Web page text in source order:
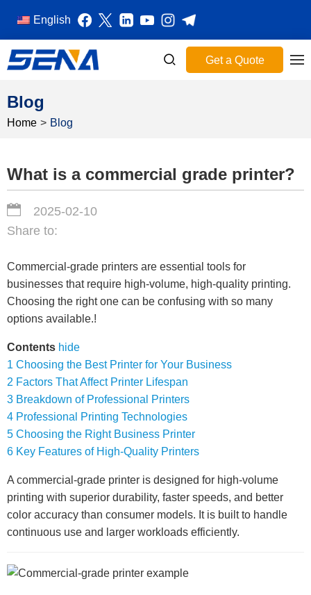
English
Get a Quote
Blog
Home > Blog
What is a commercial grade printer?
2025-02-10
Share to:
Commercial-grade printers are essential tools for
businesses that require high-volume, high-quality printing.
Choosing the right one can be confusing with so many
options available.!
Contents hide
1 Choosing the Best Printer for Your Business
2 Factors That Affect Printer Lifespan
3 Breakdown of Professional Printers
4 Professional Printing Technologies
5 Choosing the Right Business Printer
6 Key Features of High-Quality Printers
A commercial-grade printer is designed for high-volume
printing with superior durability, faster speeds, and better
color accuracy than consumer models. It is built to handle
continuous use and larger workloads efficiently.